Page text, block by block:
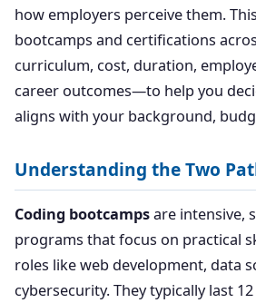
how employers perceive them.
bootcamps and certifications
curriculum, cost, duration,
career outcomes—to help you
aligns with your background,
Understanding the Two
Coding bootcampsare intensive,
programs that focus on practical
roles like web development, data
cybersecurity. They typically last